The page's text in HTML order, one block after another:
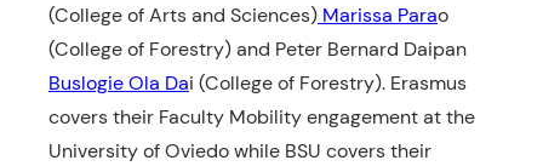
(College of Arts and Sciences) Marissa Parao
(College of Forestry) and Peter Bernard Daipan
Buslogie Ola Dai (College of Forestry). Erasmus
covers their Faculty Mobility engagement at the
University of Oviedo while BSU covers their